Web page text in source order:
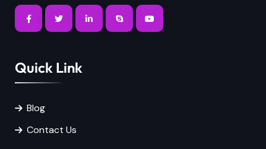
Quick Link
Blog
Contact Us